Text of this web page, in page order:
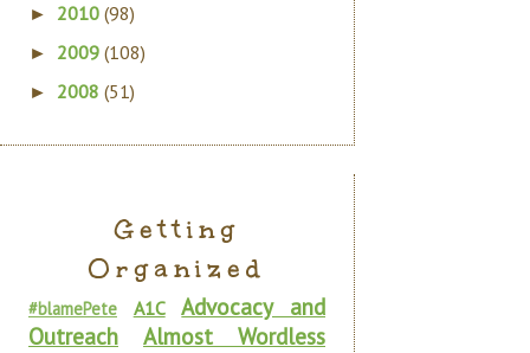
► 2010 (98)
► 2009 (108)
► 2008 (51)
Getting
Organized
#blamePete A1C
Advocacy and
Outreach
Almost Wordless